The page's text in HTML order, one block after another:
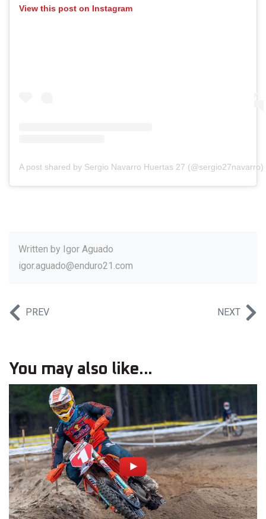
View this post on Instagram
A post shared by Sergio Navarro Huertas 27 (@sergio27navarro)
Written by Igor Aguado
igor.aguado@enduro21.com
PREV NEXT
You may also like...